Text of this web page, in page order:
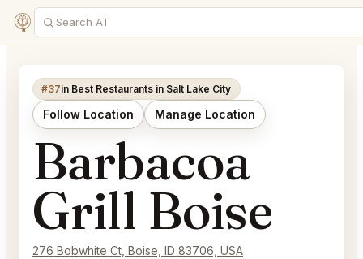
#37in Best Restaurants in Salt Lake City
Follow Location Manage Location
Barbacoa
Grill Boise
276 Bobwhite Ct, Boise, ID 83706, USA